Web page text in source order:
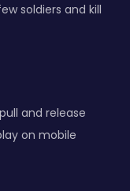
soldiers and kill
and release
on mobile